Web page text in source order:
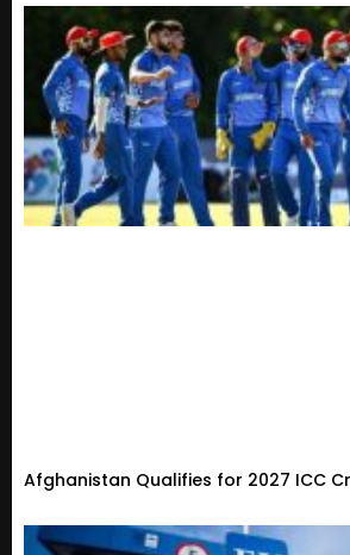
Afghanistan Qualifies for 2027 ICC